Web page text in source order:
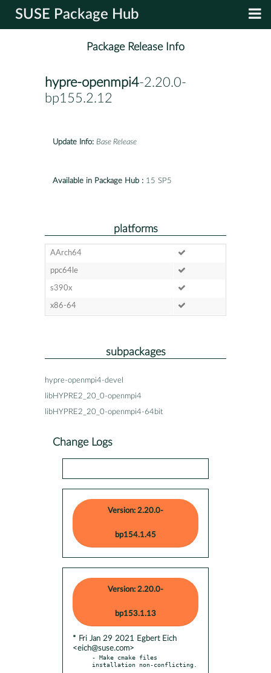
SUSE Package Hub
Package Release Info
hypre-openmpi4-2.20.0-
bp155.2.12
Update Info: Base Release
Available in Package Hub : 15 SP5
platforms
AArch64
ppc64le
s390x
x86-64
subpackages
hypre-openmpi4-devel
libHYPRE2_20_0-openmpi4
libHYPRE2_20_0-openmpi4-64bit
Change Logs
Version: 2.20.0-
bp154.1.45
Version: 2.20.0-
bp153.1.13
* Fri Jan 29 2021 Egbert Eich
<eich@suse.com>
- Make cmake files